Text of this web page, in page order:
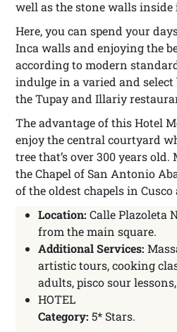
well as the stone walls
Here, you can spend your
Inca walls and enjoying the
according to modern
indulge in a varied and
the Tupay and Illariy
The advantage of this Hotel
enjoy the central courtyard
tree that’s over 300 years
the Chapel of San Antonio
of the oldest chapels in Cusco
Location: Calle Plazoleta
from the main square.
Additional Services:
artistic tours, cooking
adults, pisco sour
HOTEL
Category: 5* Stars.